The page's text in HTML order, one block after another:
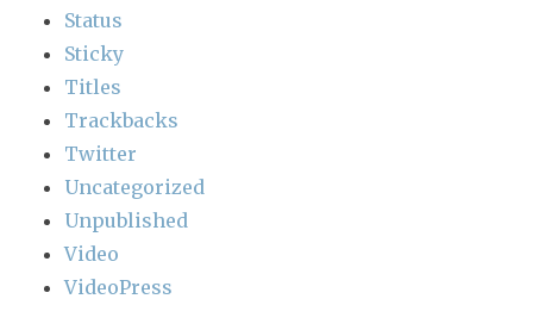
Status
Sticky
Titles
Trackbacks
Twitter
Uncategorized
Unpublished
Video
VideoPress